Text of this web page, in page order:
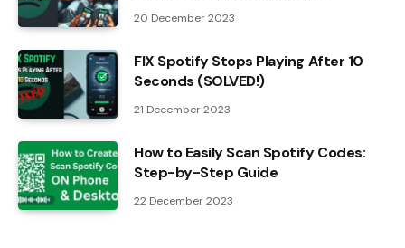
20 December 2023
FIX Spotify Stops Playing After 10
Seconds (SOLVED!)
21 December 2023
How to Easily Scan Spotify Codes:
Step-by-Step Guide
22 December 2023